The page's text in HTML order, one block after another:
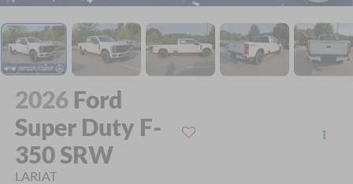
2026 Ford
Super Duty F-
350 SRW
LARIAT